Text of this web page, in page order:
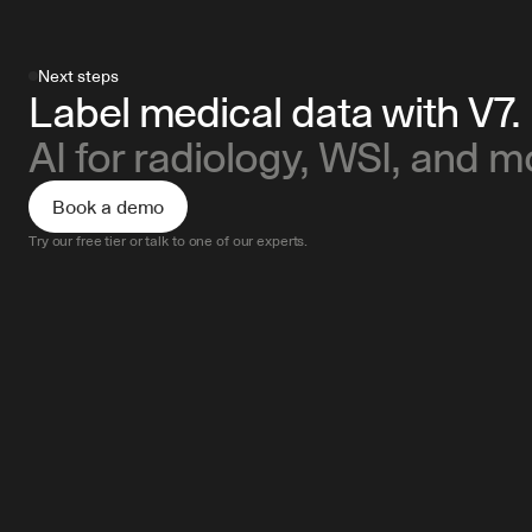
Next steps
Label medical data with V7.
AI for radiology, WSI, and
Book a demo
Try our free tier or talk to one of our experts.